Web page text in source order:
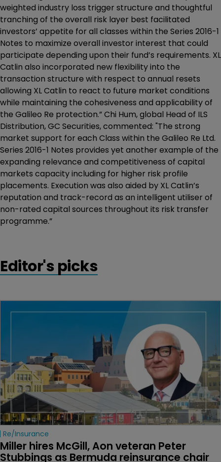
weighted industry loss trigger structure and thoughtful
tranching of the overall risk layer best facilitated
investors’ appetite for all classes within the Series 2016-1
Notes to maximize overall investor interest that could
participate depending upon their fund’s requirements. XL
Catlin also incorporated new flexibility into the
transaction structure with respect to annual resets
allowing XL Catlin to react to future market conditions
while maintaining the cohesiveness and applicability of
the Galileo Re protection.” Chi Hum, global Head of ILS
Distribution, GC Securities, commented: "The strong
market support for each Class within the Galileo Re Ltd.
Series 2016-1 Notes provides yet another example of the
expanding relevance and competitiveness of capital
markets capacity including for higher risk profile
placements. Execution was also aided by XL Catlin’s
reputation and track-record as an intelligent utiliser of
non-rated capital sources throughout its risk transfer
programme.”
Editor's picks
Re/insurance
Miller hires McGill, Aon veteran Peter
Stubbings as Bermuda reinsurance chair